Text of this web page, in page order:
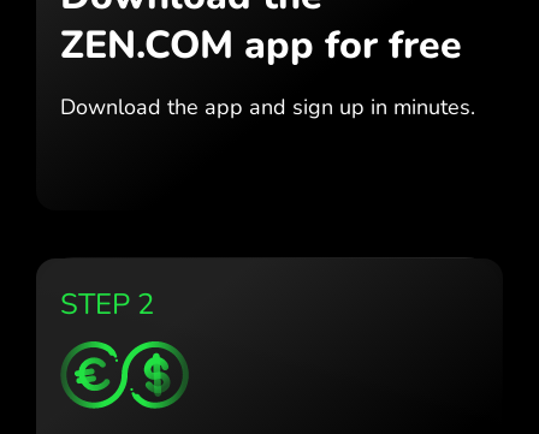
ZEN.COM app for free
Download the app and sign up in minutes.
STEP 2